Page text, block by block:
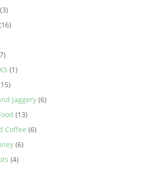
(3)
(1)
Jaggery (6)
(13)
Coffee (6)
(6)
(4)